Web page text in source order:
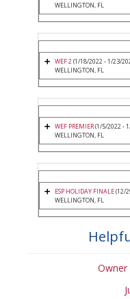
WELLINGTON, FL
WEF 2(1/18/2022 - 1/23/
WELLINGTON, FL
WEF PREMIER(1/5/2022 -
WELLINGTON, FL
ESP HOLIDAY FINALE(12/
WELLINGTON, FL
Owner